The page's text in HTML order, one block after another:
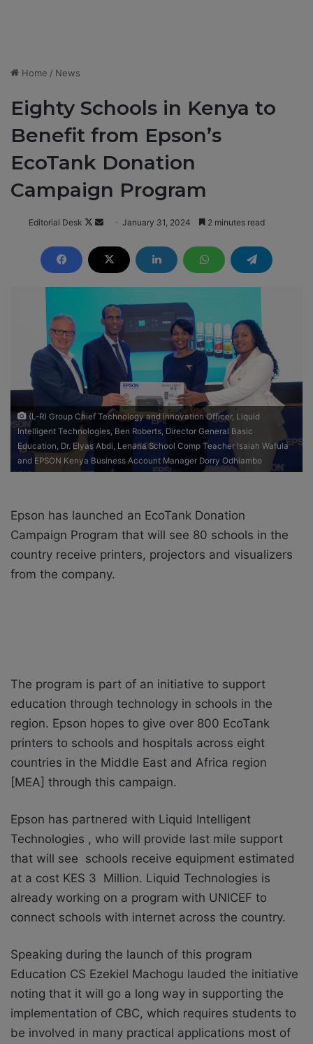
Home / News
Eighty Schools in Kenya to
Benefit from Epson’s
EcoTank Donation
Campaign Program
Editorial Desk
F
l
o
n
n
d
a
n
e
m
January 31, 2024 2 minutes read
(L-R) Group Chief Technology and innovation Officer, Liquid
Intelligent Technologies, Ben Roberts, Director General Basic
Education, Dr. Elyas Abdi, Lenana School Comp Teacher Isaiah Wafula
and EPSON Kenya Business Account Manager Dorry Odhiambo
Epson has launched an EcoTank Donation
Campaign Program that will see 80 schools in the
country receive printers, projectors and visualizers
from the company.
The program is part of an initiative to support
education through technology in schools in the
region. Epson hopes to give over 800 EcoTank
printers to schools and hospitals across eight
countries in the Middle East and Africa region
[MEA] through this campaign.
Epson has partnered with Liquid Intelligent
Technologies , who will provide last mile support
that will see schools receive equipment estimated
at a cost KES 3 Million. Liquid Technologies is
already working on a program with UNICEF to
connect schools with internet across the country.
Speaking during the launch of this program
Education CS Ezekiel Machogu lauded the initiative
noting that it will go a long way in supporting the
implementation of CBC, which requires students to
be involved in many practical applications most of